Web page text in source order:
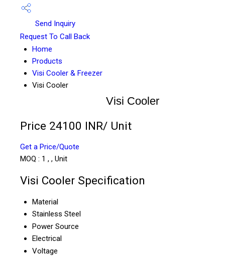
Send Inquiry
Request To Call Back
Home
Products
Visi Cooler & Freezer
Visi Cooler
Visi Cooler
Price 24100 INR/ Unit
Get a Price/Quote
MOQ : 1 , , Unit
Visi Cooler Specification
Material
Stainless Steel
Power Source
Electrical
Voltage